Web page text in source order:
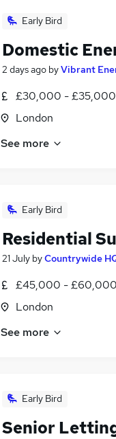
Early Bird
Domestic
2 days ago byVibrant
£30,000 - £35,000
London
See more
Early Bird
Residential
21 July byCountrywide
£45,000 - £60,000
London
See more
Early Bird
Senior